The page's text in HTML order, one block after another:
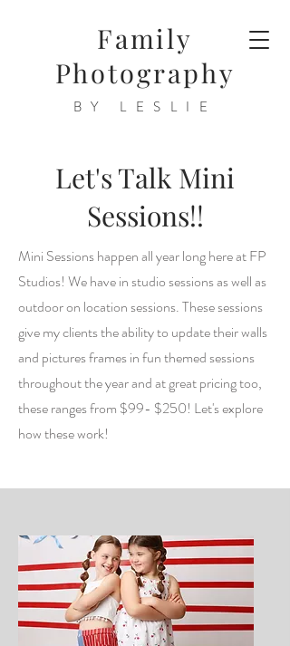
Family
Photography
BY LESLIE
Let's Talk Mini
Sessions!!
Mini Sessions happen all year long here at FP
Studios! We have in studio sessions as well as
outdoor on location sessions. These sessions
give my clients the ability to update their walls
and pictures frames in fun themed sessions
throughout the year and at great pricing too,
these ranges from $99- $250! Let's explore
how these work!